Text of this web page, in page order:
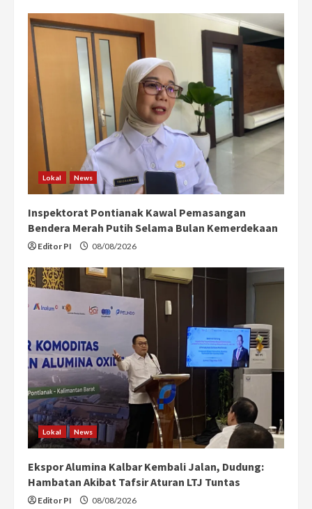
Lokal News
Inspektorat Pontianak Kawal Pemasangan
Bendera Merah Putih Selama Bulan Kemerdekaan
Editor PI 08/08/2026
Lokal News
Ekspor Alumina Kalbar Kembali Jalan, Dudung:
Hambatan Akibat Tafsir Aturan LTJ Tuntas
Editor PI 08/08/2026